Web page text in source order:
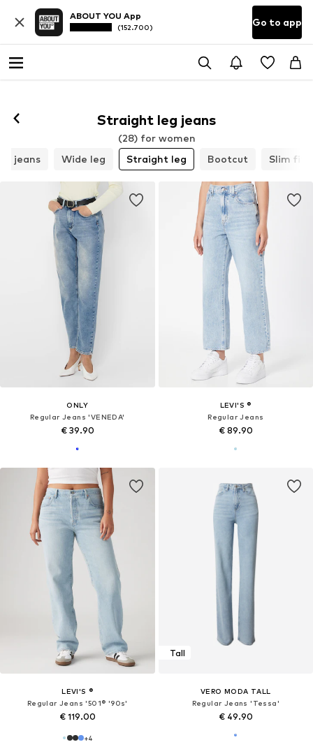
ABOUT YOU App
(152.700) Go to app
Straight leg jeans
(28) for women
jeans
Wide leg Straight leg Bootcut Slim fit
ONLY
Regular Jeans 'VENEDA'
€ 39.90
LEVI'S ®
Regular Jeans
€ 89.90
LEVI'S ®
Regular Jeans '501® '90s'
€ 119.00
+4
Tall
VERO MODA TALL
Regular Jeans 'Tessa'
€ 49.90